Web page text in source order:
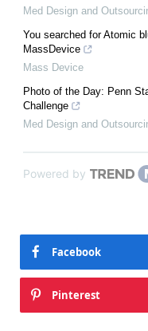
Med Design and
You searched for Atomic
MassDevice
Mass Device
Photo of the Day: Penn
Challenge
Med Design and
Powered by
Facebook
Pinterest